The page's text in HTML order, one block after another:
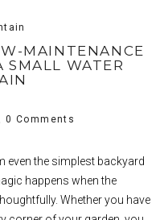
MAINTENANCE
SMALL WATER
0 Comments
the simplest backyard
happens when the
Whether you have